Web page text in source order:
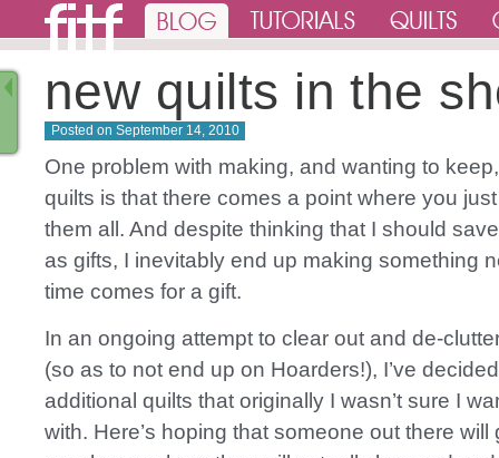
new quilts in the
Posted on September 14, 2010
One problem with making, and wanting to
quilts is that there comes a point where you just
them all. And despite thinking that I should
as gifts, I inevitably end up making something
time comes for a gift.
In an ongoing attempt to clear out and de-
(so as to not end up on Hoarders!), I’ve
additional quilts that originally I wasn’t sure I
with. Here’s hoping that someone out there will